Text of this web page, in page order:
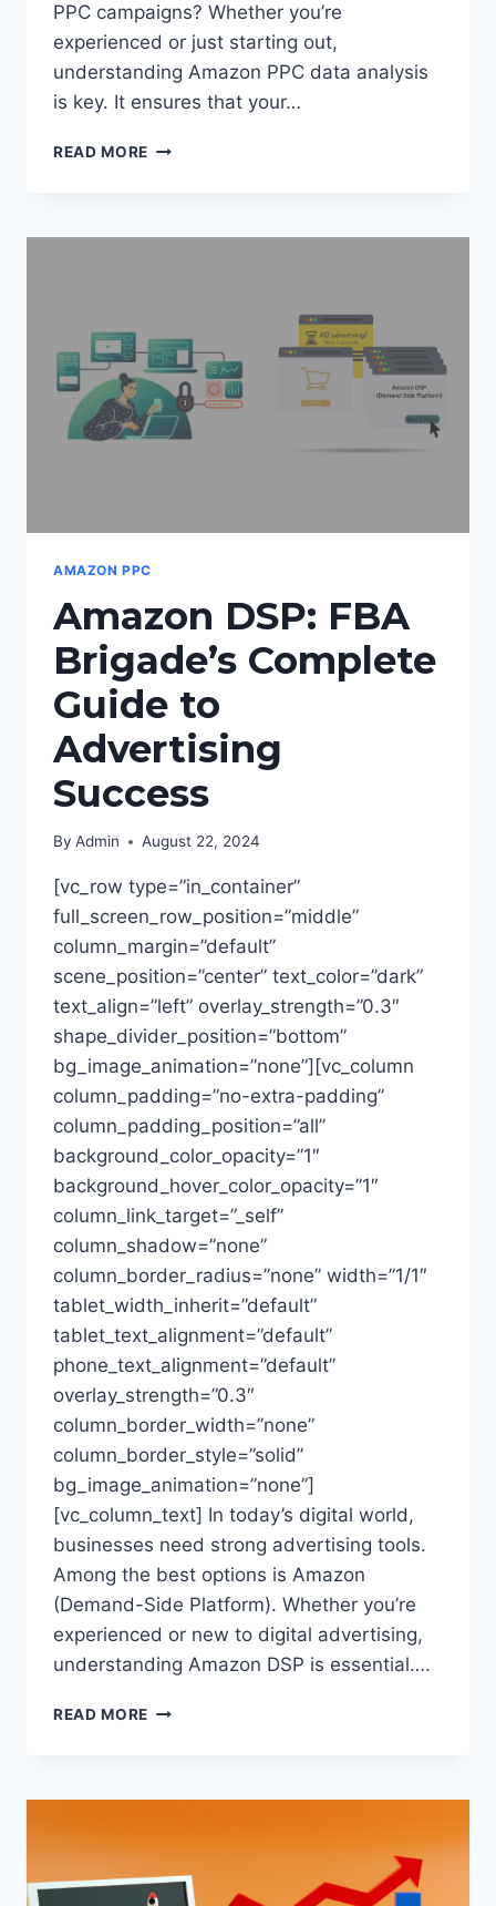
PPC campaigns? Whether you’re
experienced or just starting out,
understanding Amazon PPC data analysis
is key. It ensures that your…
READ MORE AMAZON
TOP
SUCCESS
AMAZON PPC
Amazon DSP: FBA
Brigade’s Complete
Guide to
Advertising
Success
By Admin August 22, 2024
[vc_row type=”in_container”
full_screen_row_position=”middle”
column_margin=”default”
scene_position=”center” text_color=”dark”
text_align=”left” overlay_strength=”0.3″
shape_divider_position=”bottom”
bg_image_animation=”none”][vc_column
column_padding=”no-extra-padding”
column_padding_position=”all”
background_color_opacity=”1″
background_hover_color_opacity=”1″
column_link_target=”_self”
column_shadow=”none”
column_border_radius=”none” width=”1/1″
tablet_width_inherit=”default”
tablet_text_alignment=”default”
phone_text_alignment=”default”
overlay_strength=”0.3″
column_border_width=”none”
column_border_style=”solid”
bg_image_animation=”none”]
[vc_column_text] In today’s digital world,
businesses need strong advertising tools.
Among the best options is Amazon
(Demand-Side Platform). Whether you’re
experienced or new to digital advertising,
understanding Amazon DSP is essential….
READ MORE AMAZON
COMPLETE
ADVERTISING
SUCCESS